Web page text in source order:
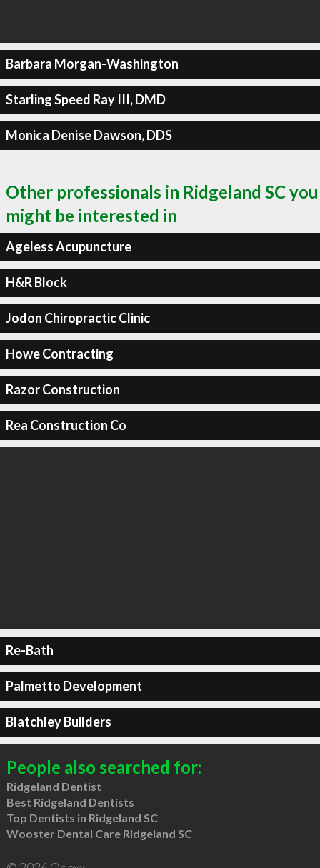
Barbara Morgan-Washington
Starling Speed Ray III, DMD
Monica Denise Dawson, DDS
Other professionals in Ridgeland SC you
might be interested in
Ageless Acupuncture
H&R Block
Jodon Chiropractic Clinic
Howe Contracting
Razor Construction
Rea Construction Co
Re-Bath
Palmetto Development
Blatchley Builders
People also searched for:
Ridgeland Dentist
Best Ridgeland Dentists
Top Dentists in Ridgeland SC
Wooster Dental Care Ridgeland SC